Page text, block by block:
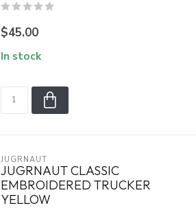
$45.00
In stock
JUGRNAUT
JUGRNAUT CLASSIC
EMBROIDERED TRUCKER
YELLOW